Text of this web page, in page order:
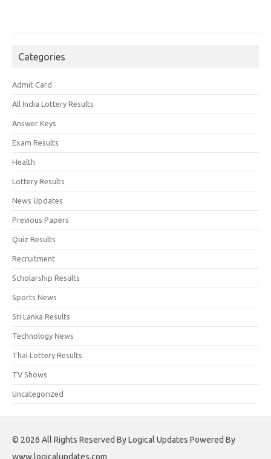
Categories
Admit Card
All India Lottery Results
Answer Keys
Exam Results
Health
Lottery Results
News Updates
Previous Papers
Quiz Results
Recruitment
Scholarship Results
Sports News
Sri Lanka Results
Technology News
Thai Lottery Results
TV Shows
Uncategorized
© 2026 All Rights Reserved By Logical Updates Powered By
www.logicalupdates.com